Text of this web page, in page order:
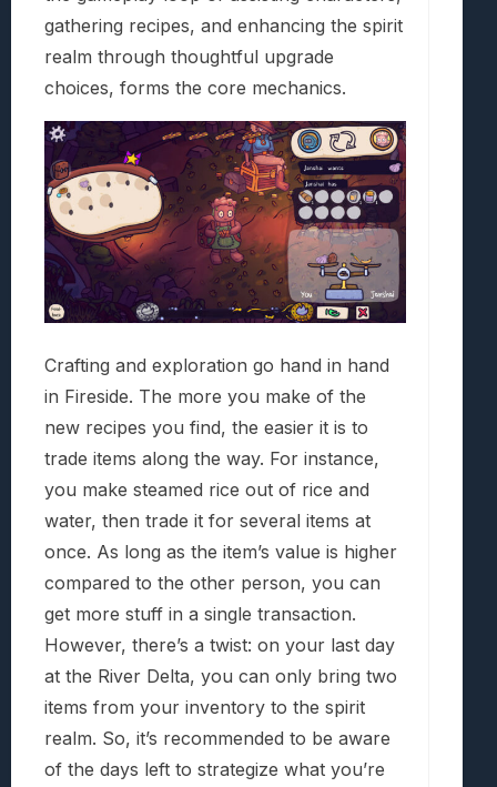
gathering recipes, and enhancing the spirit
realm through thoughtful upgrade
choices, forms the core mechanics.
Crafting and exploration go hand in hand
in Fireside. The more you make of the
new recipes you find, the easier it is to
trade items along the way. For instance,
you make steamed rice out of rice and
water, then trade it for several items at
once. As long as the item’s value is higher
compared to the other person, you can
get more stuff in a single transaction.
However, there’s a twist: on your last day
at the River Delta, you can only bring two
items from your inventory to the spirit
realm. So, it’s recommended to be aware
of the days left to strategize what you’re